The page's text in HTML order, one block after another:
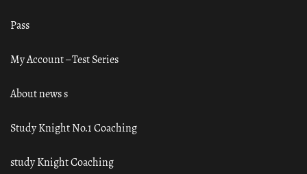
Pass
My Account – Test Series
About news s
Study Knight No.1 Coaching
study Knight Coaching